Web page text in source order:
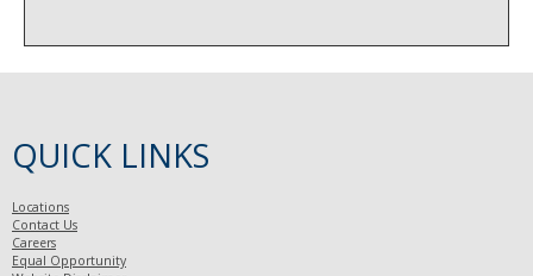
QUICK LINKS
Locations
Contact Us
Careers
Equal Opportunity